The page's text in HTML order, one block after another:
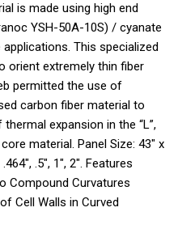
is made using high end
YSH-50A-10S) / cyanate
This specialized
orient extremely thin fiber
permitted the use of
carbon fiber material to
expansion in the “L”,
material. Panel Size: 43" x
.5", 1", 2". Features
Compound Curvatures
Cell Walls in Curved